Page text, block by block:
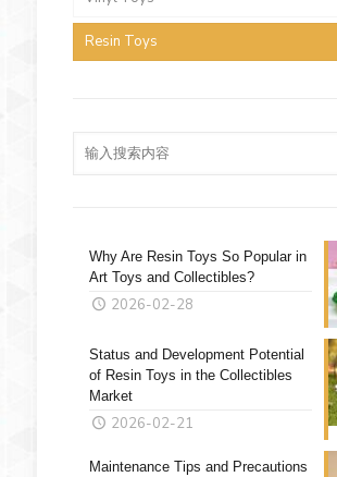
Resin Toys
Why Are Resin Toys So Popular in
Art Toys and Collectibles?
2026-02-28
Status and Development Potential
of Resin Toys in the Collectibles
Market
2026-02-21
Maintenance Tips and Precautions